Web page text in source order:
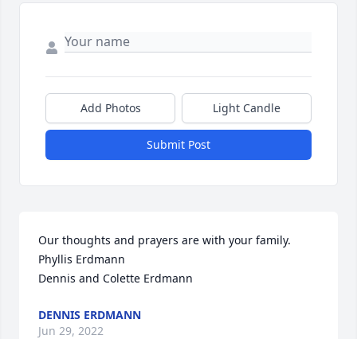
Add Photos Light Candle
Submit Post
Our thoughts and prayers are with your family.
Phyllis Erdmann
Dennis and Colette Erdmann
DENNIS ERDMANN
Jun 29, 2022